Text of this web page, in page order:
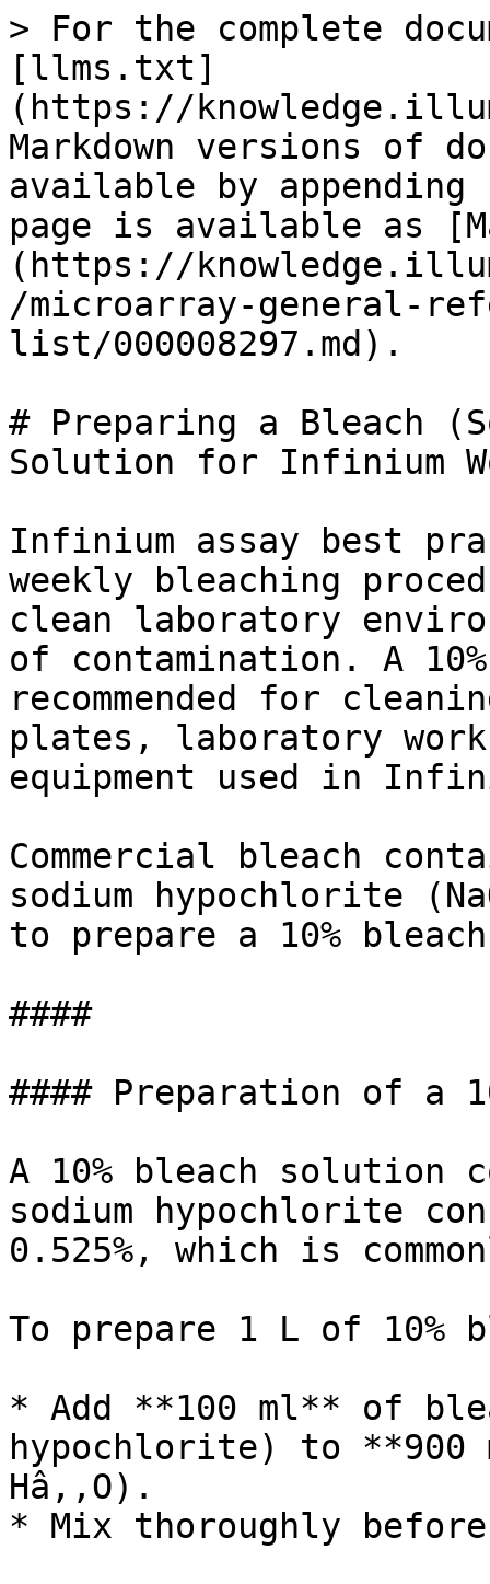
> For the complete
[llms.txt]
(https://
Markdown versions of
available by
page is available as
(https://
/microarray-general-
list/000008297.md).
# Preparing a Bleach
Solution for Infinium
Infinium assay best
weekly bleaching
clean laboratory
of contamination. A
recommended for
plates, laboratory
equipment used in
Commercial bleach
sodium hypochlorite
to prepare a 10%
####
#### Preparation of a
A 10% bleach solution
sodium hypochlorite
0.525%, which is
To prepare 1 L of 10%
* Add **100 ml** of
hypochlorite) to **900
Hâ‚‚O).
* Mix thoroughly